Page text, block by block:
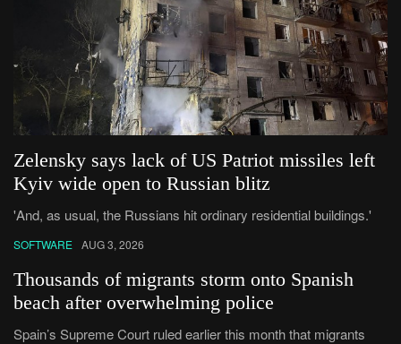
Zelensky says lack of US Patriot missiles left
Kyiv wide open to Russian blitz
'And, as usual, the Russians hit ordinary residential buildings.'
SOFTWARE AUG 3, 2026
Thousands of migrants storm onto Spanish
beach after overwhelming police
Spain’s Supreme Court ruled earlier this month that ⁠migrants